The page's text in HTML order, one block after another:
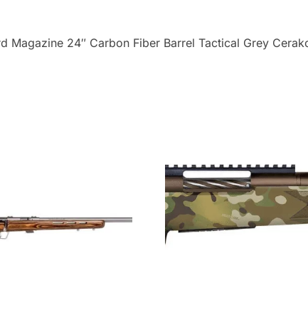
Barrel
Magazine 24″ Carbon Fiber Barrel Tactical Grey